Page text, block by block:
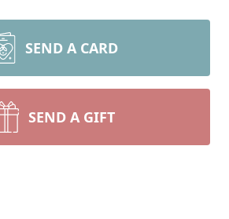
SEND A CARD
SEND A GIFT